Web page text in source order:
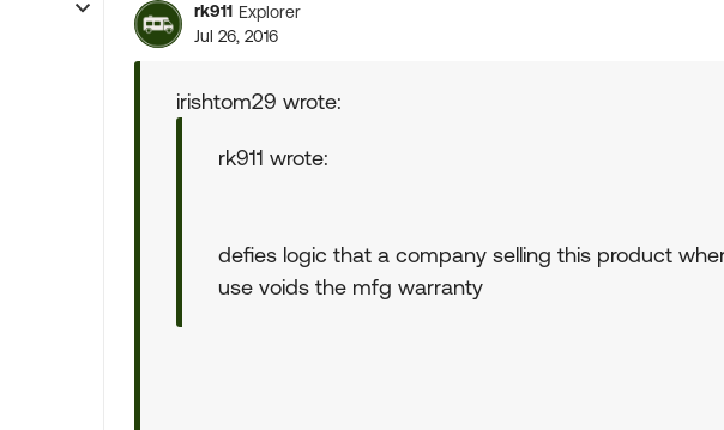
rk911 Explorer
Jul 26, 2016
irishtom29 wrote:
rk911 wrote:
defies logic that a company selling this product
use voids the mfg warranty